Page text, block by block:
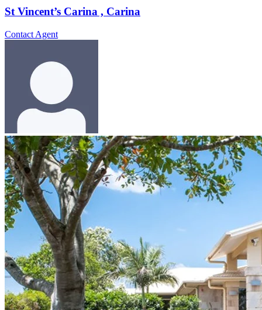
St Vincent’s Carina , Carina
Contact Agent